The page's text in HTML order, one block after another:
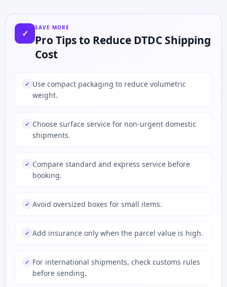
✓
SAVE MORE
Pro Tips to Reduce DTDC Shipping
Cost
✓ Use compact packaging to reduce volumetric
weight.
✓ Choose surface service for non-urgent domestic
shipments.
✓ Compare standard and express service before
booking.
✓ Avoid oversized boxes for small items.
✓ Add insurance only when the parcel value is high.
✓ For international shipments, check customs rules
before sending.